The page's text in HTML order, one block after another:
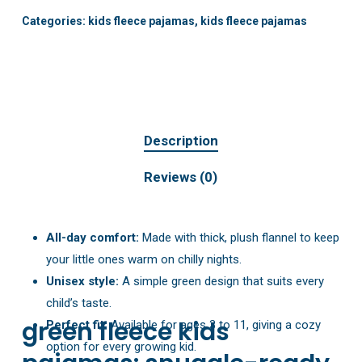
Categories: kids fleece pajamas, kids fleece pajamas
Description
Reviews (0)
All-day comfort: Made with thick, plush flannel to keep
your little ones warm on chilly nights.
Unisex style: A simple green design that suits every
child’s taste.
Perfect fit:Available for ages 3 to 11, giving a cozy
option for every growing kid.
green fleece kids